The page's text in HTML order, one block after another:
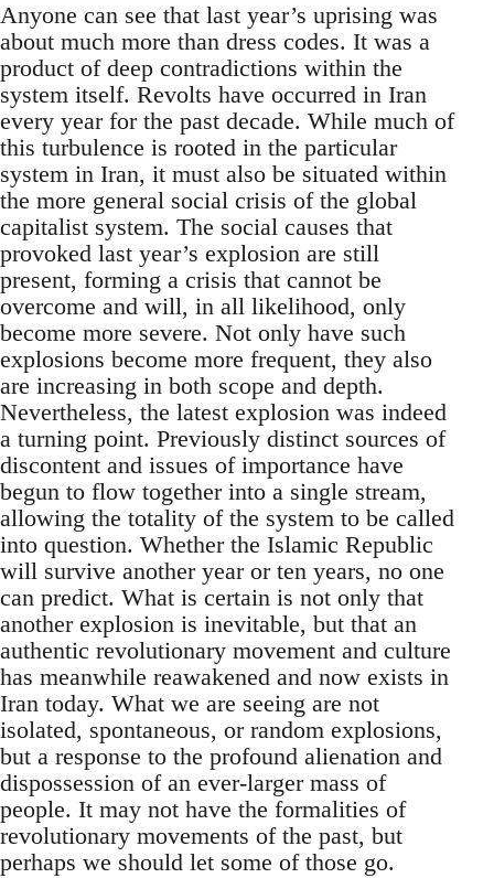
Anyone can see that last year’s uprising was
about much more than dress codes. It was a
product of deep contradictions within the
system itself. Revolts have occurred in Iran
every year for the past decade. While much of
this turbulence is rooted in the particular
system in Iran, it must also be situated within
the more general social crisis of the global
capitalist system. The social causes that
provoked last year’s explosion are still
present, forming a crisis that cannot be
overcome and will, in all likelihood, only
become more severe. Not only have such
explosions become more frequent, they also
are increasing in both scope and depth.
Nevertheless, the latest explosion was indeed
a turning point. Previously distinct sources of
discontent and issues of importance have
begun to flow together into a single stream,
allowing the totality of the system to be called
into question. Whether the Islamic Republic
will survive another year or ten years, no one
can predict. What is certain is not only that
another explosion is inevitable, but that an
authentic revolutionary movement and culture
has meanwhile reawakened and now exists in
Iran today. What we are seeing are not
isolated, spontaneous, or random explosions,
but a response to the profound alienation and
dispossession of an ever-larger mass of
people. It may not have the formalities of
revolutionary movements of the past, but
perhaps we should let some of those go.